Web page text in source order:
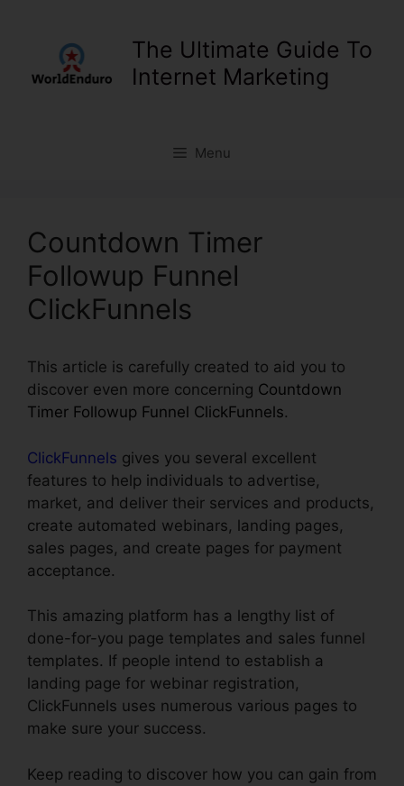
The Ultimate Guide To
Internet Marketing
Menu
Countdown Timer
Followup Funnel
ClickFunnels
This article is carefully created to aid you to
discover even more concerning Countdown
Timer Followup Funnel ClickFunnels.
ClickFunnels gives you several excellent
features to help individuals to advertise,
market, and deliver their services and products,
create automated webinars, landing pages,
sales pages, and create pages for payment
acceptance.
This amazing platform has a lengthy list of
done-for-you page templates and sales funnel
templates. If people intend to establish a
landing page for webinar registration,
ClickFunnels uses numerous various pages to
make sure your success.
Keep reading to discover how you can gain from